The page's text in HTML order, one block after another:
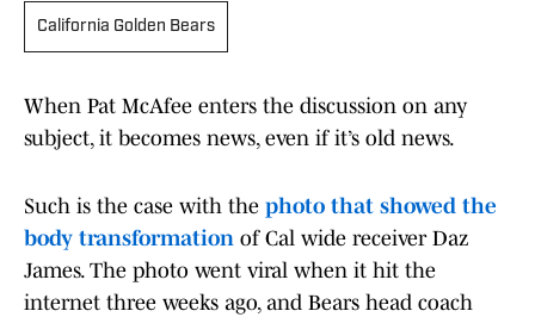
California Golden Bears
When Pat McAfee enters the discussion on any
subject, it becomes news, even if it’s old news.
Such is the case with the photo that showed the
body transformation of Cal wide receiver Daz
James. The photo went viral when it hit the
internet three weeks ago, and Bears head coach